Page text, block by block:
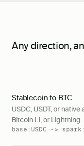
Any direction,
Stablecoin to BTC
USDC, USDT, or
Bitcoin L1, or Lightning.
base:USDC ->